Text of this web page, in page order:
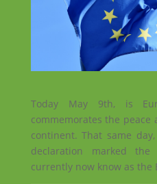
Today May 9th, is
commemorates the
continent. That same day,
declaration marked
currently now know as the